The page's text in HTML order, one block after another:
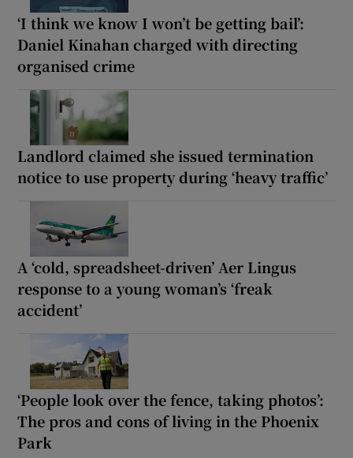
‘I think we know I won’t be getting bail’:
Daniel Kinahan charged with directing
organised crime
Landlord claimed she issued termination
notice to use property during ‘heavy traffic’
A ‘cold, spreadsheet-driven’ Aer Lingus
response to a young woman’s ‘freak
accident’
‘People look over the fence, taking photos’:
The pros and cons of living in the Phoenix
Park